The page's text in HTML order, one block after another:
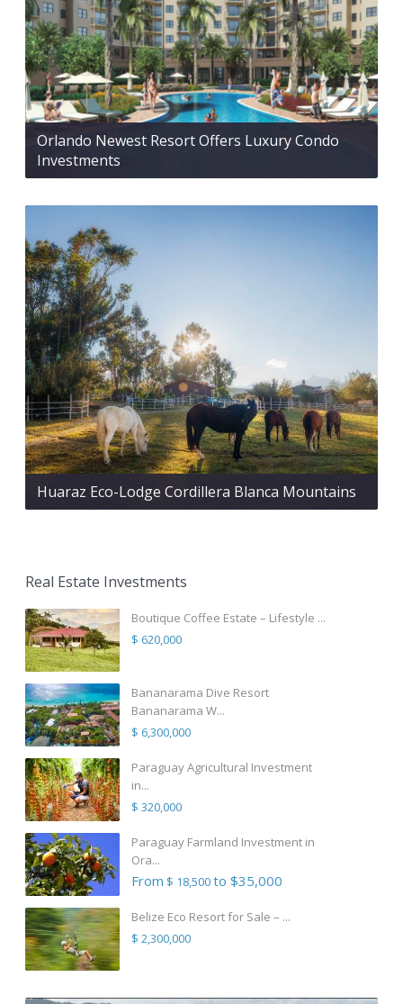
Orlando Newest Resort Offers Luxury Condo
Investments
Huaraz Eco-Lodge Cordillera Blanca Mountains
Real Estate Investments
Boutique Coffee Estate – Lifestyle ...
$ 620,000
Bananarama Dive Resort
Bananarama W...
$ 6,300,000
Paraguay Agricultural Investment
in...
$ 320,000
Paraguay Farmland Investment in
Ora...
From $ 18,500to $35,000
Belize Eco Resort for Sale – ...
$ 2,300,000